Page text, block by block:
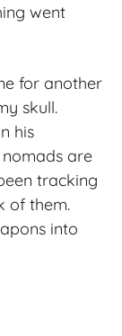
went
for another
skull.
his
are
tracking
of them.
into